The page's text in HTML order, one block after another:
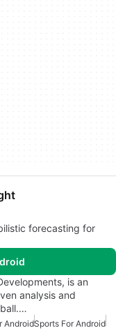
forecasting for
is an
analysis and
AndroidSports For Android